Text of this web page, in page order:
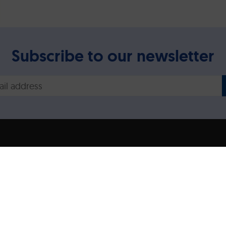
Subscribe to our newsletter